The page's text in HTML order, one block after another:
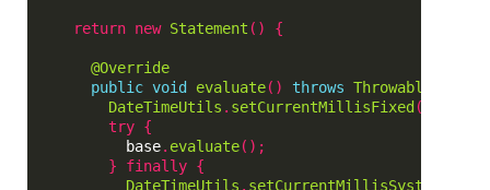
return new Statement () {
@Override
public void evaluate() throws Throwable
DateTimeUtils . setCurrentMillisFixed (
try {
base. evaluate();
}
finally {
DateTimeUtils . setCurrentMillisSystem